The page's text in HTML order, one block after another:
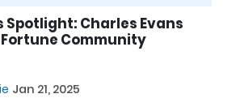
Spotlight: Charles Evans
Community
Jan 21, 2025